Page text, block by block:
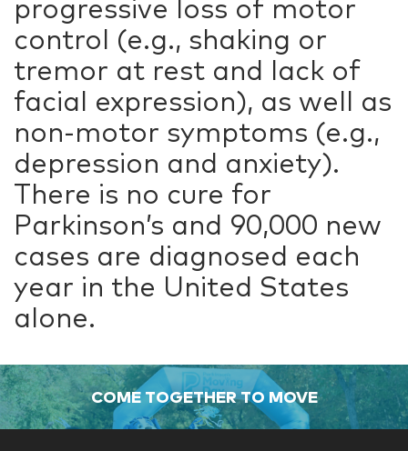
progressive loss of motor
control (e.g., shaking or
tremor at rest and lack of
facial expression), as well as
non-motor symptoms (e.g.,
depression and anxiety).
There is no cure for
Parkinson’s and 90,000 new
cases are diagnosed each
year in the United States
alone.
COME TOGETHER TO MOVE